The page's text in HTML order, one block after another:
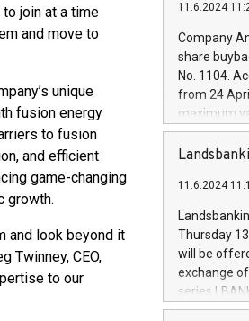
join at a time
and move to
unique
fusion energy
to fusion
and efficient
game-changing
growth.
and look beyond it
Twinney, CEO,
to our
Iveco
increasing
financed
be made by
(EXM: IVG)
brands are
11.6.2024
Company
share
No. 1104.
from 24
maximum
shares,
European
the rules on
the
to as the
days 1-
11.6.2024
Thursday
will be
exchange
series
covered